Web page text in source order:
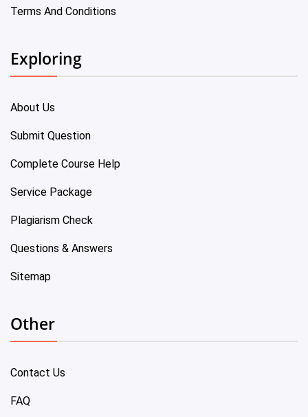
Terms And Conditions
Exploring
About Us
Submit Question
Complete Course Help
Service Package
Plagiarism Check
Questions & Answers
Sitemap
Other
Contact Us
FAQ